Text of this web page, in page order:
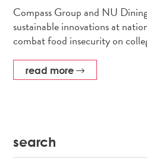
Compass Group and NU
sustainable innovations at
combat food insecurity on
read more
search